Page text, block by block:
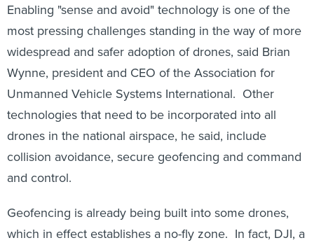
Enabling "sense and avoid" technology is one of the
most pressing challenges standing in the way of more
widespread and safer adoption of drones, said Brian
Wynne, president and CEO of the Association for
Unmanned Vehicle Systems International. Other
technologies that need to be incorporated into all
drones in the national airspace, he said, include
collision avoidance, secure geofencing and command
and control.
Geofencing is already being built into some drones,
which in effect establishes a no-fly zone. In fact, DJI, a